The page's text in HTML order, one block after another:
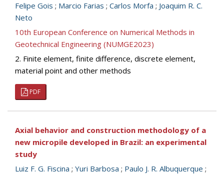
Felipe Gois ; Marcio Farias ; Carlos Morfa ; Joaquim R. C.
Neto
10th European Conference on Numerical Methods in
Geotechnical Engineering (NUMGE2023)
2. Finite element, finite difference, discrete element,
material point and other methods
PDF
Axial behavior and construction methodology of a
new micropile developed in Brazil: an experimental
study
Luiz F. G. Fiscina ; Yuri Barbosa ; Paulo J. R. Albuquerque ;